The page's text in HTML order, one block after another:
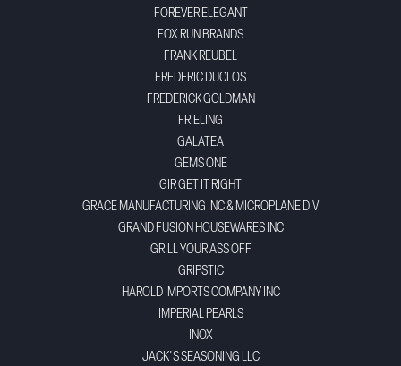
FOREVER ELEGANT
FOX RUN BRANDS
FRANK REUBEL
FREDERIC DUCLOS
FREDERICK GOLDMAN
FRIELING
GALATEA
GEMS ONE
GIR GET IT RIGHT
GRACE MANUFACTURING INC & MICROPLANE DIV
GRAND FUSION HOUSEWARES INC
GRILL YOUR ASS OFF
GRIPSTIC
HAROLD IMPORTS COMPANY INC
IMPERIAL PEARLS
INOX
JACK'S SEASONING LLC